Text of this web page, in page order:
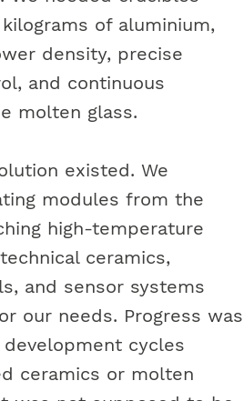
of aluminium,
density, precise
and continuous
molten glass.
existed. We
modules from the
high-temperature
ceramics,
and sensor systems
our needs. Progress was
cycles
ceramics or molten